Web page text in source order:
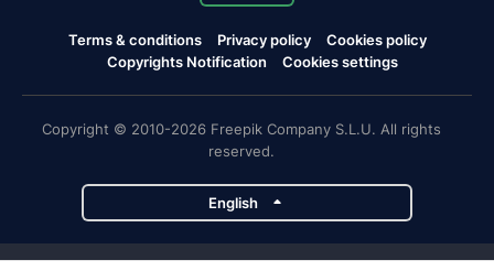
Terms & conditions Privacy policy
Cookies policy
Copyrights Notification
Cookies settings
Copyright © 2010-2026 Freepik Company S.L.U. All rights
reserved.
English